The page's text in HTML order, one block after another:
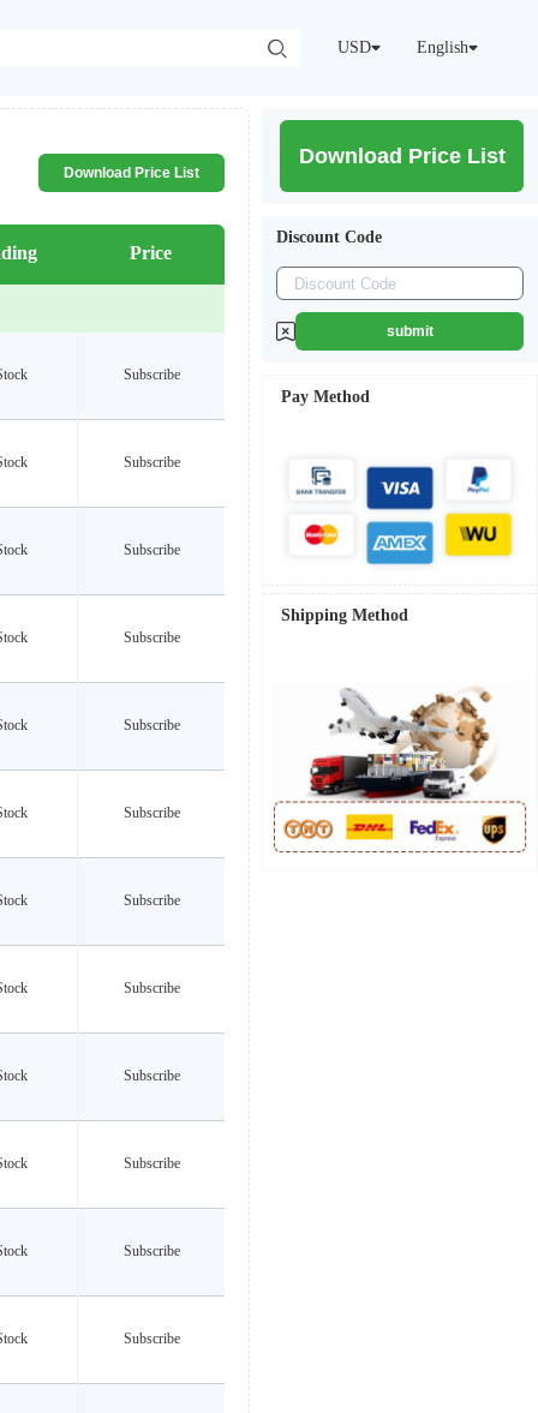
USD English
Download Price List
Price
Subscribe
Subscribe
Subscribe
Subscribe
Subscribe
Subscribe
Subscribe
Subscribe
Subscribe
Subscribe
Subscribe
Subscribe
Download Price List
Discount Code
submit
Pay Method
Shipping Method